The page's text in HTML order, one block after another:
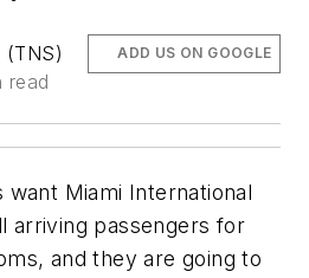
(TNS)
read
ADD US ON GOOGLE
Miami International
arriving passengers for
and they are going to